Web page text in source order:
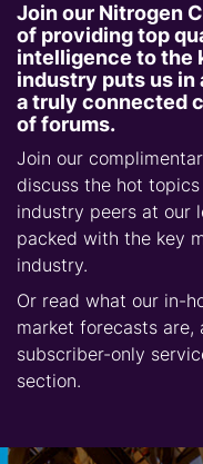
Join our Nitrogen
of providing top
intelligence to the
industry puts us
a truly connected
of forums.
Join our
discuss the hot
industry peers at our
packed with the key
industry.
Or read what our in-
market forecasts
subscriber-only
section.